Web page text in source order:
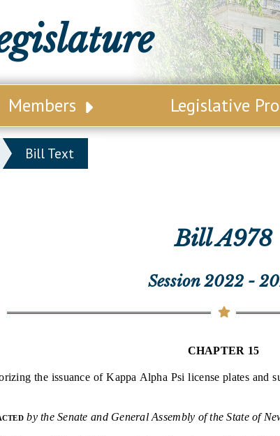
Members
Legislative Leadership
Legislative Roster
Assembly Seating Chart
Legislative
Other
Senate
Senate Rules
Bill Text
Bill A978
Session 2022 -
CHAPTER 15
the issuance of Kappa Alpha Psi license plates and
by the Senate and General Assembly of the State of